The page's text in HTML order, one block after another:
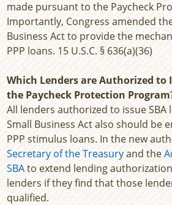
made pursuant to the Paycheck
Importantly, Congress amended
Business Act to provide the
PPP loans. 15 U.S.C. § 636(a)(36)
Which Lenders are Authorized to
the Paycheck Protection
All lenders authorized to issue
Small Business Act also should be
PPP stimulus loans. In the new
Secretary of the Treasuryand the
SBAto extend lending
lenders if they find that those
qualified.